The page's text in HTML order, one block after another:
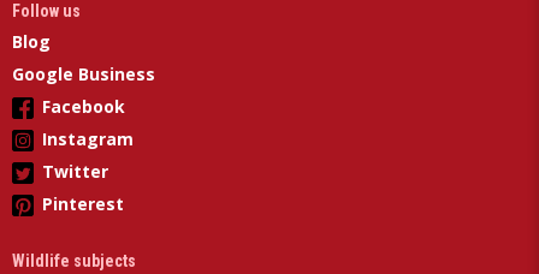
Follow us
Blog
Google Business
Facebook
Instagram
Twitter
Pinterest
Wildlife subjects